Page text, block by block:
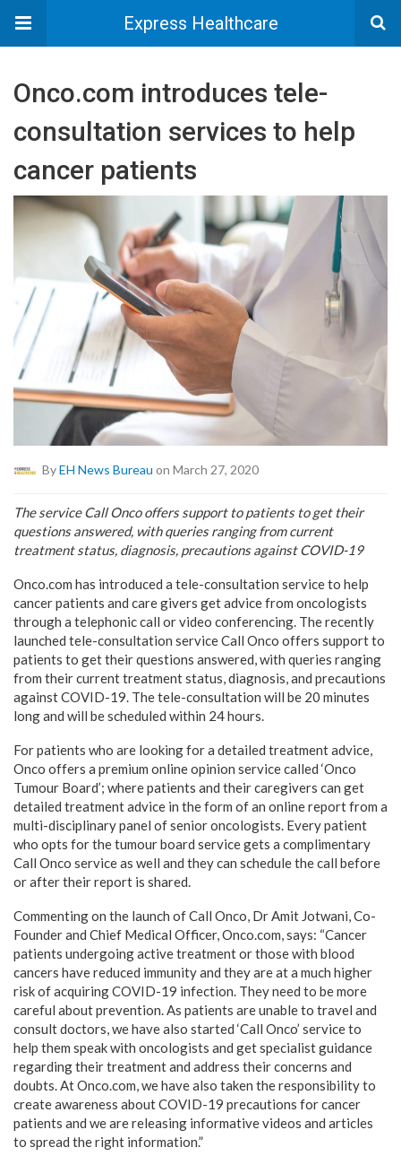
Express Healthcare
Onco.com introduces tele-
consultation services to help
cancer patients
ByEH News Bureau on March 27, 2020
The service Call Onco offers support to patients to get their
questions answered, with queries ranging from current
treatment status, diagnosis, precautions against COVID-19
Onco.com has introduced a tele-consultation service to help
cancer patients and care givers get advice from oncologists
through a telephonic call or video conferencing. The recently
launched tele-consultation service Call Onco offers support to
patients to get their questions answered, with queries ranging
from their current treatment status, diagnosis, and precautions
against COVID-19. The tele-consultation will be 20 minutes
long and will be scheduled within 24 hours.
For patients who are looking for a detailed treatment advice,
Onco offers a premium online opinion service called ‘Onco
Tumour Board’; where patients and their caregivers can get
detailed treatment advice in the form of an online report from a
multi-disciplinary panel of senior oncologists. Every patient
who opts for the tumour board service gets a complimentary
Call Onco service as well and they can schedule the call before
or after their report is shared.
Commenting on the launch of Call Onco, Dr Amit Jotwani, Co-
Founder and Chief Medical Officer, Onco.com, says: “Cancer
patients undergoing active treatment or those with blood
cancers have reduced immunity and they are at a much higher
risk of acquiring COVID-19 infection. They need to be more
careful about prevention. As patients are unable to travel and
consult doctors, we have also started ‘Call Onco’ service to
help them speak with oncologists and get specialist guidance
regarding their treatment and address their concerns and
doubts. At Onco.com, we have also taken the responsibility to
create awareness about COVID-19 precautions for cancer
patients and we are releasing informative videos and articles
to spread the right information.”